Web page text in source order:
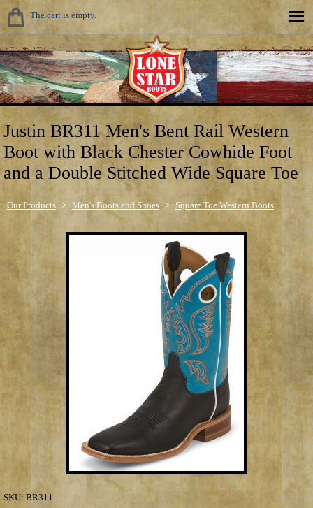
The cart is empty.
Justin BR311 Men's Bent Rail Western
Boot with Black Chester Cowhide Foot
and a Double Stitched Wide Square Toe
Our Products > Men's Boots and Shoes > Square Toe Western Boots
SKU: BR311